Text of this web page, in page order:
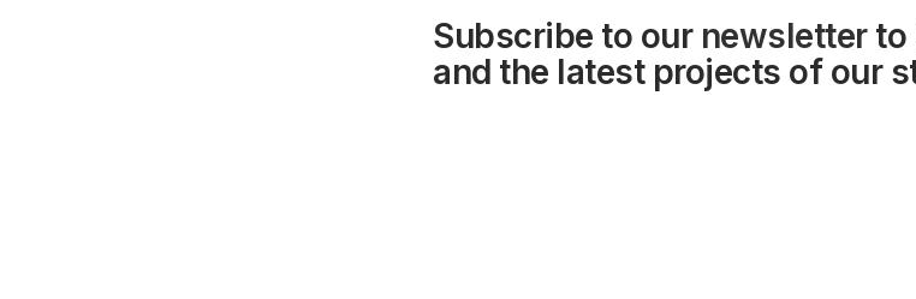
Subscribe to our newsletterto
and the latest projects of our